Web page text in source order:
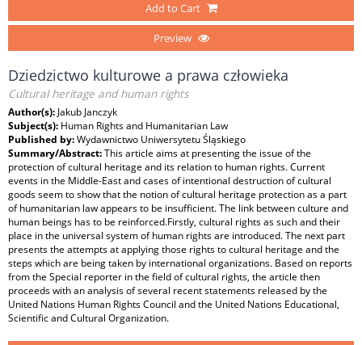
Add to Cart
Preview
Dziedzictwo kulturowe a prawa człowieka
Cultural heritage and human rights
Author(s): Jakub Janczyk
Subject(s): Human Rights and Humanitarian Law
Published by:Wydawnictwo Uniwersytetu Śląskiego
Summary/Abstract:This article aims at presenting the issue of the
protection of cultural heritage and its relation to human rights. Current
events in the Middle-East and cases of intentional destruction of cultural
goods seem to show that the notion of cultural heritage protection as a part
of humanitarian law appears to be insufficient. The link between culture and
human beings has to be reinforced.Firstly, cultural rights as such and their
place in the universal system of human rights are introduced. The next part
presents the attempts at applying those rights to cultural heritage and the
steps which are being taken by international organizations. Based on reports
from the Special reporter in the field of cultural rights, the article then
proceeds with an analysis of several recent statements released by the
United Nations Human Rights Council and the United Nations Educational,
Scientific and Cultural Organization.